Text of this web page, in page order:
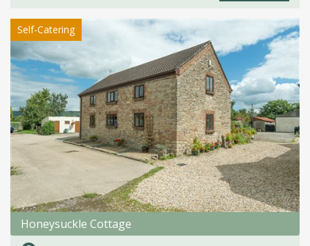
Self-Catering
Honeysuckle Cottage